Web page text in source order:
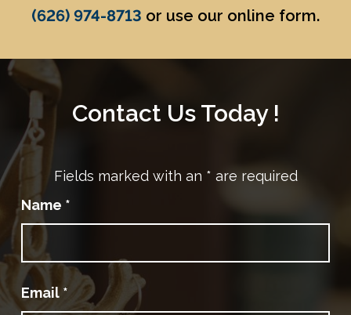
(626) 974-8713 or use our online form.
Contact Us Today !
Fields marked with an * are required
Name *
Email *